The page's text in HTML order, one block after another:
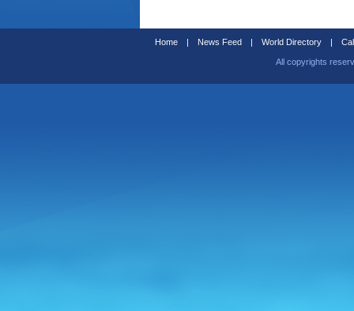
Home | News Feed | World Directory |
All copyrights